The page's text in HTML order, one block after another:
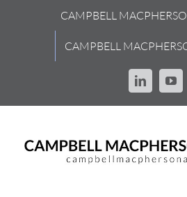
CAMPBELL
CAMPBELL
LinkedIn